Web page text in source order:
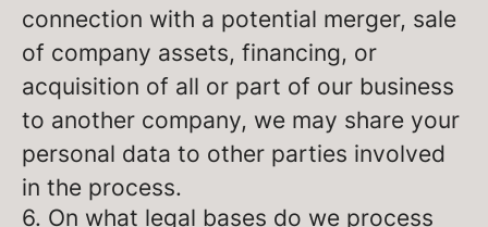
connection with a potential merger, sale
of company assets, financing, or
acquisition of all or part of our business
to another company, we may share your
personal data to other parties involved
in the process.
6. On what legal bases do we process